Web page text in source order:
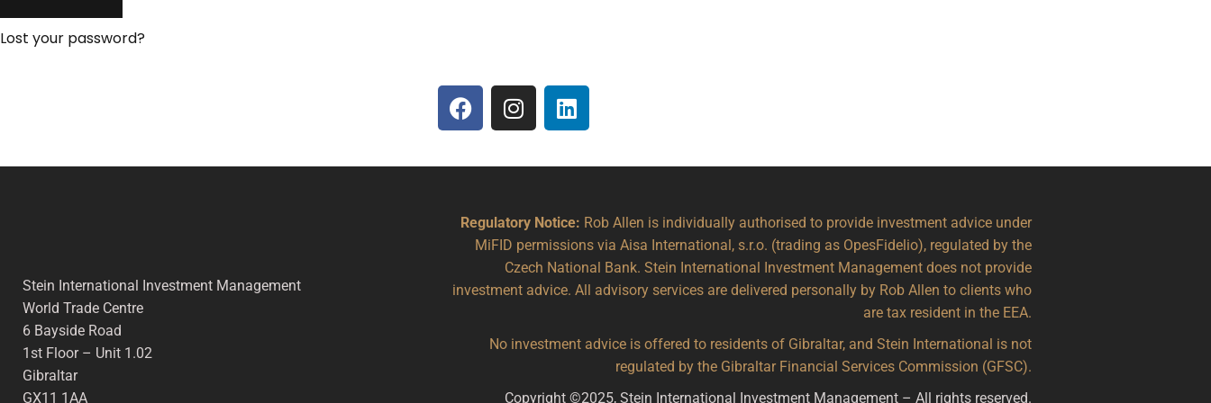
Lost your password?
Stein International Investment Management
World Trade Centre
6 Bayside Road
1st Floor – Unit 1.02
Gibraltar
GX11 1AA
Regulatory Notice: Rob Allen is individually authorised to provide investment advice under
MiFID permissions via Aisa International, s.r.o. (trading as OpesFidelio), regulated by the
Czech National Bank. Stein International Investment Management does not provide
investment advice. All advisory services are delivered personally by Rob Allen to clients who
are tax resident in the EEA.
No investment advice is offered to residents of Gibraltar, and Stein International is not
regulated by the Gibraltar Financial Services Commission (GFSC).
Copyright ©2025, Stein International Investment Management – All rights reserved.